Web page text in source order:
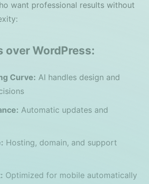
want professional results without
over WordPress:
Curve: AI handles design and
Automatic updates and
Hosting, domain, and support
Optimized for mobile automatically